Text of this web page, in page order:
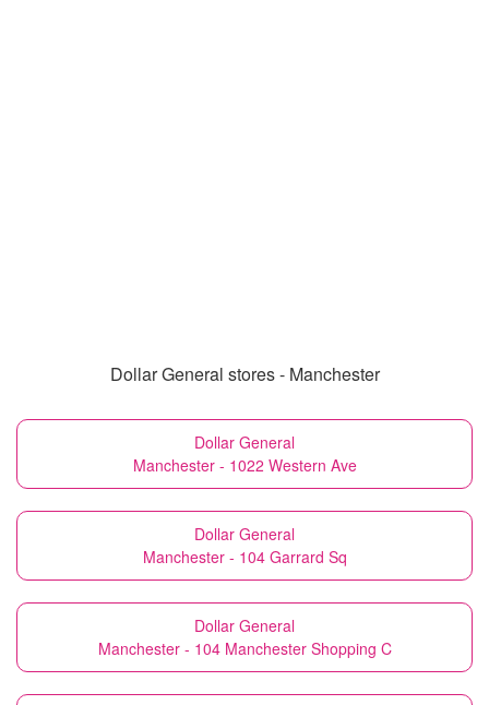
Dollar General stores - Manchester
Dollar General
Manchester - 1022 Western Ave
Dollar General
Manchester - 104 Garrard Sq
Dollar General
Manchester - 104 Manchester Shopping C